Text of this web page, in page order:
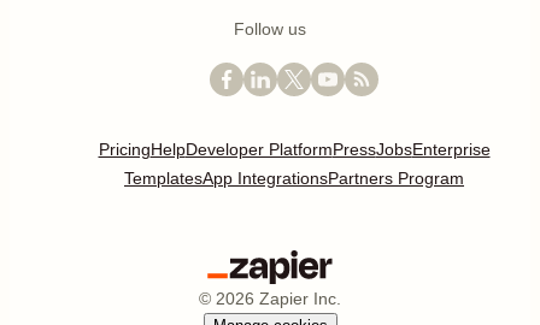
Follow us
PricingHelpDeveloper PlatformPressJobsEnterprise
TemplatesApp IntegrationsPartners Program
© 2026 Zapier Inc.